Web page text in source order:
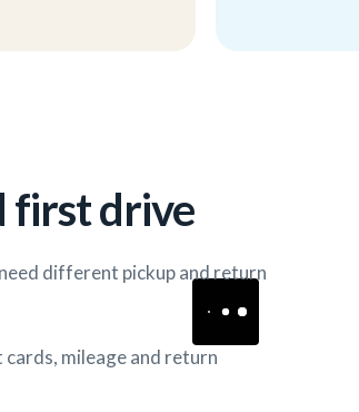
first drive
different pickup and return
mileage and return